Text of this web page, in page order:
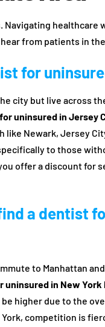
Navigating
from patients in
for
city but live across
uninsured in Jersey
like Newark, Jersey
to those
offer a discount for
a dentist
to Manhattan
uninsured in New York
higher due to the
competition is